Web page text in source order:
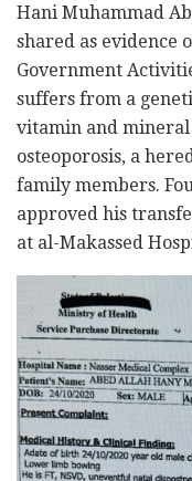
Hani Muhammad
shared as evidence
Government
suffers from a
vitamin and mineral
osteoporosis, a
family members.
approved his
at al-Makassed